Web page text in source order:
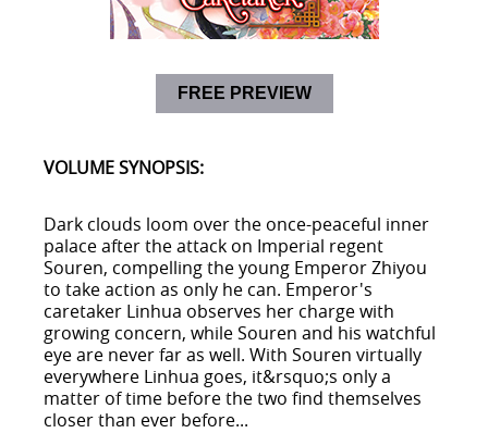
FREE PREVIEW
VOLUME SYNOPSIS:
Dark clouds loom over the once-peaceful inner
palace after the attack on Imperial regent
Souren, compelling the young Emperor Zhiyou
to take action as only he can. Emperor's
caretaker Linhua observes her charge with
growing concern, while Souren and his watchful
eye are never far as well. With Souren virtually
everywhere Linhua goes, it&rsquo;s only a
matter of time before the two find themselves
closer than ever before...